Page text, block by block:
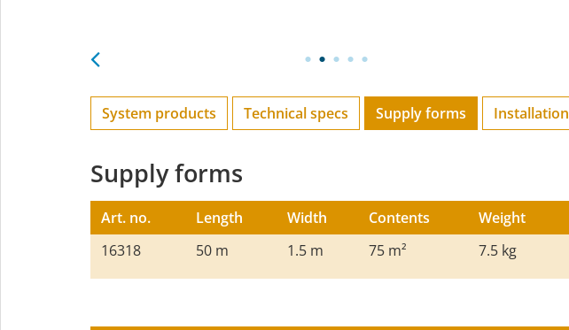
System products Technical specs Supply forms Installation
Supply forms
Art. no. Length Width Contents Weight
16318
50 m 1.5 m 75 m² 7.5 kg